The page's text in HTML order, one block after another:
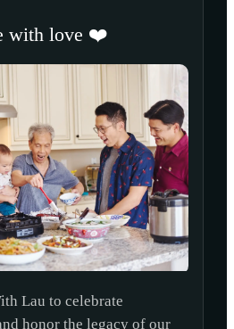
with love ❤️
Lau to celebrate
honor the legacy of our